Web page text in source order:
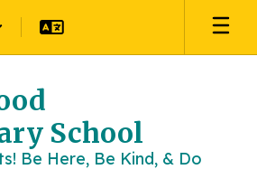
School
Be Here, Be Kind, & Do